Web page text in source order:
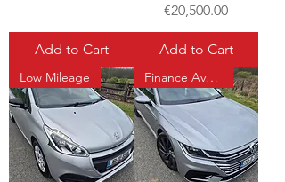
Add to Cart
Price
€20,500.00
Add to Cart
Low Mileage Finance Available